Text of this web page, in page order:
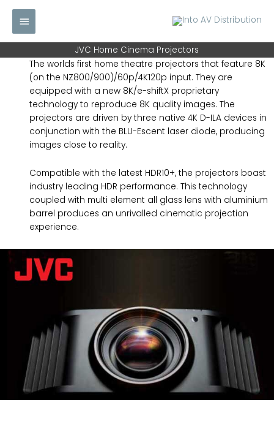
content
Main
Menu
JVC Home Cinema Projectors
The worlds first home theatre projectors that feature 8K
(on the NZ800/900)/60p/4K120p input. They are
equipped with a new 8K/e-shiftX proprietary
technology to reproduce 8K quality images. The
projectors are driven by three native 4K D-ILA devices in
conjunction with the BLU-Escent laser diode, producing
images close to reality.
Compatible with the latest HDR10+, the projectors boast
industry leading HDR performance. This technology
coupled with multi element all glass lens with aluminium
barrel produces an unrivalled cinematic projection
experience.